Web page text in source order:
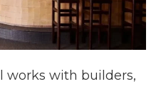
works with builders,